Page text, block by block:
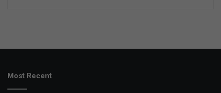
Most Recent